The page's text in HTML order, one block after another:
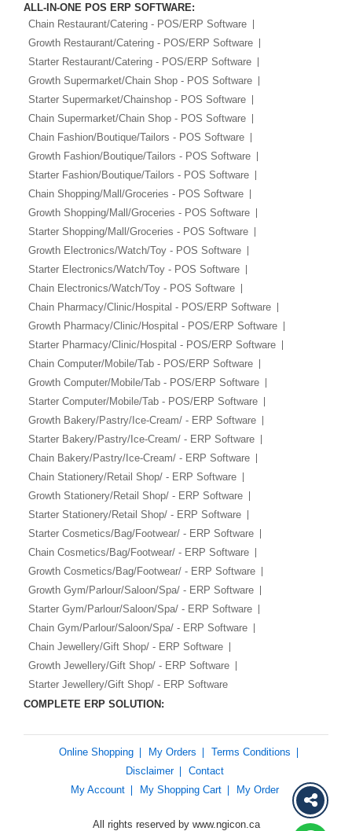
Advance HRM
iOS Apps For
Software
Aliexpress Like iOS
Seller
Alibaba Like Multi
Vendor
Alibaba Like Multi
Seller
ALL-IN-ONE POS ERP SOFTWARE:
Chain Restaurant/Catering - POS/ERP Software
Growth Restaurant/Catering - POS/ERP Software
Starter Restaurant/Catering - POS/ERP Software
Growth Supermarket/Chain Shop - POS Software
Starter Supermarket/Chainshop - POS Software
Chain Supermarket/Chain Shop - POS Software
Chain Fashion/Boutique/Tailors - POS Software
Growth Fashion/Boutique/Tailors - POS Software
Starter Fashion/Boutique/Tailors - POS Software
Chain Shopping/Mall/Groceries - POS Software
Growth Shopping/Mall/Groceries - POS Software
Starter Shopping/Mall/Groceries - POS Software
Growth Electronics/Watch/Toy - POS Software
Starter Electronics/Watch/Toy - POS Software
Chain Electronics/Watch/Toy - POS Software
Chain Pharmacy/Clinic/Hospital - POS/ERP Software
Growth Pharmacy/Clinic/Hospital - POS/ERP Software
Starter Pharmacy/Clinic/Hospital - POS/ERP Software
Chain Computer/Mobile/Tab - POS/ERP Software
Growth Computer/Mobile/Tab - POS/ERP Software
Starter Computer/Mobile/Tab - POS/ERP Software
Growth Bakery/Pastry/Ice-Cream/ - ERP Software
Starter Bakery/Pastry/Ice-Cream/ - ERP Software
Chain Bakery/Pastry/Ice-Cream/ - ERP Software
Chain Stationery/Retail Shop/ - ERP Software
Growth Stationery/Retail Shop/ - ERP Software
Starter Stationery/Retail Shop/ - ERP Software
Starter Cosmetics/Bag/Footwear/ - ERP Software
Chain Cosmetics/Bag/Footwear/ - ERP Software
Growth Cosmetics/Bag/Footwear/ - ERP Software
Growth Gym/Parlour/Saloon/Spa/ - ERP Software
Starter Gym/Parlour/Saloon/Spa/ - ERP Software
Chain Gym/Parlour/Saloon/Spa/ - ERP Software
Chain Jewellery/Gift Shop/ - ERP Software
Growth Jewellery/Gift Shop/ - ERP Software
Starter Jewellery/Gift Shop/ - ERP Software
COMPLETE ERP SOLUTION:
Online Shopping My Orders
Terms Conditions
Disclaimer
Contact
My Account
My Shopping Cart My Order
All rights reserved by www.ngicon.ca